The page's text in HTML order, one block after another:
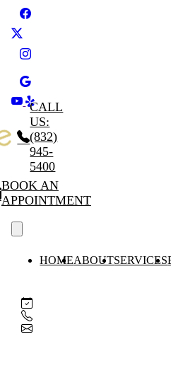
CALL
US:
(832)
945-
5400
BOOK AN
APPOINTMENT
HOMEABOUTSERVICES